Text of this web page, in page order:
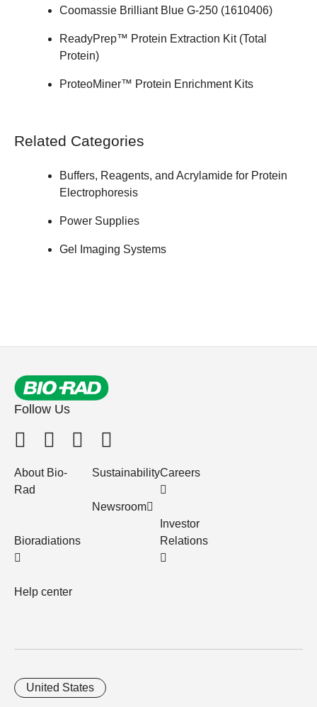
Coomassie Brilliant Blue G-250 (1610406)
ReadyPrep™ Protein Extraction Kit (Total
Protein)
ProteoMiner™ Protein Enrichment Kits
Related Categories
Buffers, Reagents, and Acrylamide for Protein
Electrophoresis
Power Supplies
Gel Imaging Systems
Follow Us
About Bio-
Rad
Bioradiations
Help center
Sustainability
Newsroom
Careers
Investor
Relations
United States